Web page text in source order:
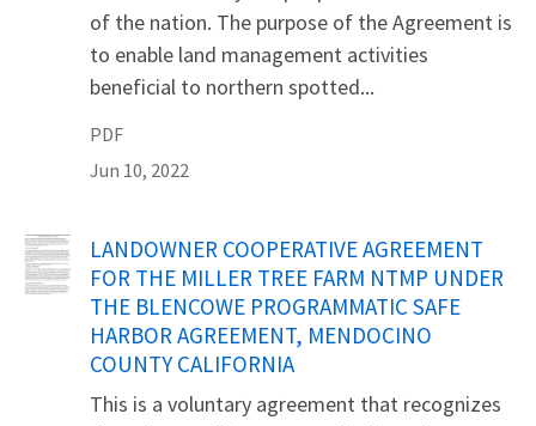
of the nation. The purpose of the Agreement is
to enable land management activities
beneficial to northern spotted...
PDF
Jun 10, 2022
Name
LANDOWNER COOPERATIVE AGREEMENT
FOR THE MILLER TREE FARM NTMP UNDER
THE BLENCOWE PROGRAMMATIC SAFE
HARBOR AGREEMENT, MENDOCINO
COUNTY CALIFORNIA
This is a voluntary agreement that recognizes